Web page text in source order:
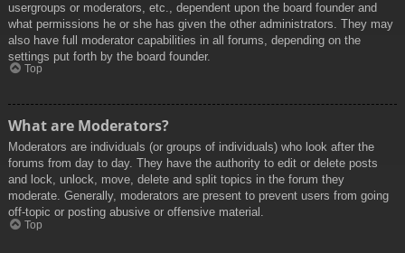
usergroups or moderators, etc., dependent upon the board founder and
what permissions he or she has given the other administrators. They may
also have full moderator capabilities in all forums, depending on the
settings put forth by the board founder.
Top
What are Moderators?
Moderators are individuals (or groups of individuals) who look after the
forums from day to day. They have the authority to edit or delete posts
and lock, unlock, move, delete and split topics in the forum they
moderate. Generally, moderators are present to prevent users from going
off-topic or posting abusive or offensive material.
Top